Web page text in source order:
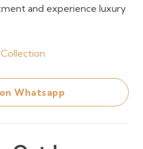
and experience luxury
Whatsapp